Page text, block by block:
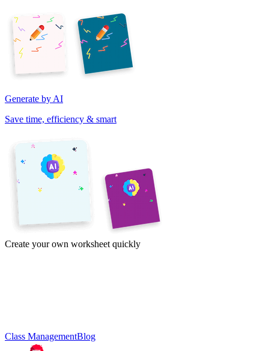
Generate by AI
Save time, efficiency & smart
Create your own worksheet quickly
Class ManagementBlog